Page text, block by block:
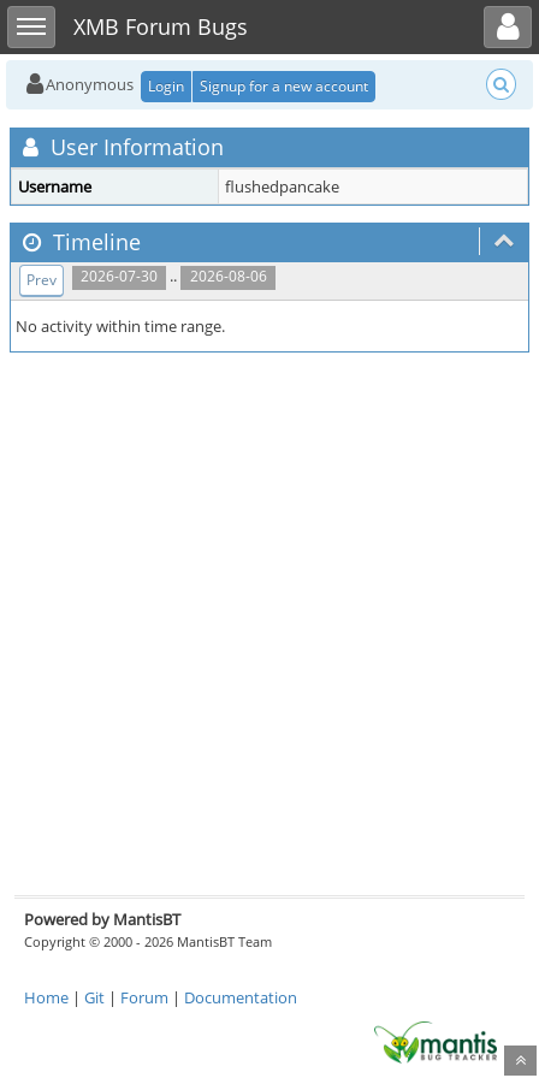
Toggle sidebarXMB Forum Bugs
Toggle user menu
Anonymous Login Signup for a new account
User Information
Username flushedpancake
Timeline
2026-07-30 .. 2026-08-06
Prev
No activity within time range.
Powered by MantisBT
Copyright © 2000 - 2026 MantisBT Team
Home | Git | Forum | Documentation